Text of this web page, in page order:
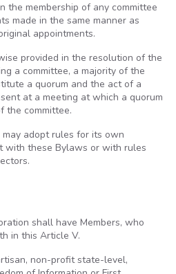
the membership of any committee
made in the same manner as
appointments.
provided in the resolution of the
a committee, a majority of the
a quorum and the act of a
at a meeting at which a quorum
the committee.
may adopt rules for its own
with these Bylaws or with rules
shall have Members, who
in this Article V.
non-profit state-level,